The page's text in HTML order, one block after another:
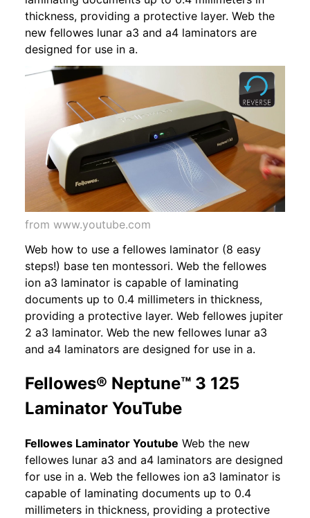
thickness, providing a protective layer. Web the
new fellowes lunar a3 and a4 laminators are
designed for use in a.
from www.youtube.com
Web how to use a fellowes laminator (8 easy
steps!) base ten montessori. Web the fellowes
ion a3 laminator is capable of laminating
documents up to 0.4 millimeters in thickness,
providing a protective layer. Web fellowes jupiter
2 a3 laminator. Web the new fellowes lunar a3
and a4 laminators are designed for use in a.
Fellowes® Neptune™ 3 125
Laminator YouTube
Fellowes Laminator Youtube Web the new
fellowes lunar a3 and a4 laminators are designed
for use in a. Web the fellowes ion a3 laminator is
capable of laminating documents up to 0.4
millimeters in thickness, providing a protective